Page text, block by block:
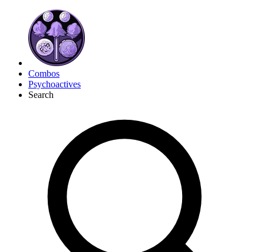
Combos
Psychoactives
Search